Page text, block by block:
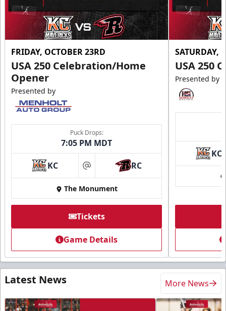
FRIDAY, OCTOBER 23RD
USA 250 Celebration/Home
Opener
Presented by
Puck Drops:
7:05 PM MDT
KC at RC
The Monument
Tickets
Game Details
SATURDAY,
USA 250
Presented by
KC
Latest News More News